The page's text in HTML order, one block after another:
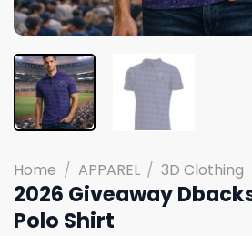
Home / APPAREL / 3D Clothing
2026 Giveaway
Polo Shirt